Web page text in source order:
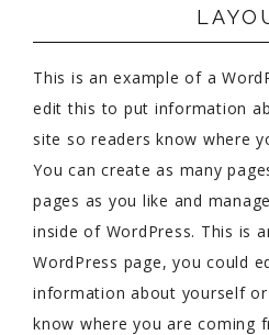
This is an example of a
edit this to put information
site so readers know where
You can create as many
pages as you like and
inside of WordPress. This is
WordPress page, you could
information about yourself
know where you are coming